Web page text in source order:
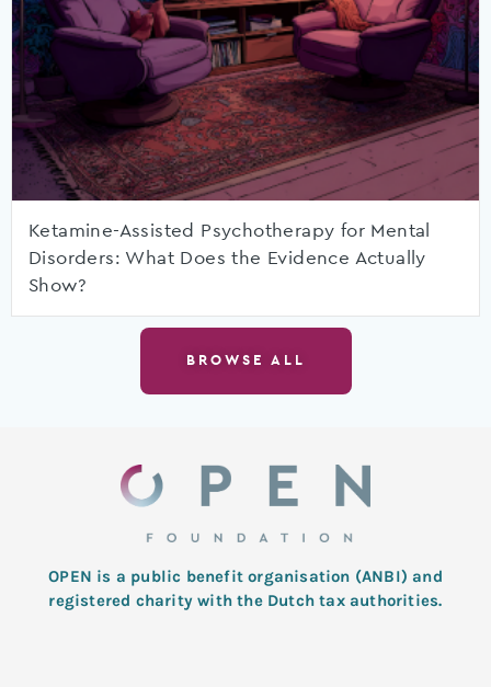
Ketamine-Assisted Psychotherapy for Mental
Disorders: What Does the Evidence Actually
Show?
BROWSE ALL
OPEN is a public benefit organisation (ANBI) and
registered charity with the Dutch tax authorities.